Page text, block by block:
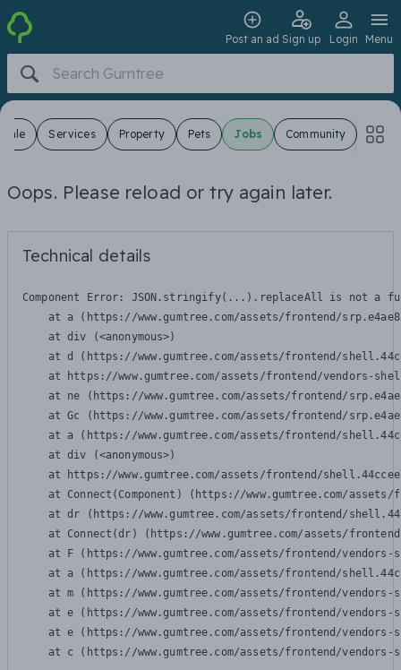
Post an ad Sign up Login Menu
Sale Services Property Pets Jobs Community
Oops. Please reload or try again later.
Technical details
Component Error: JSON.stringify(...).replaceAll is not a
at a (https://www.gumtree.com/assets/frontend/
    at div (<anonymous>)
at d (https://www.gumtree.com/assets/frontend/
at https://www.gumtree.com/assets/frontend/vendors-
at ne (https://www.gumtree.com/assets/frontend/
at Gc (https://www.gumtree.com/assets/frontend/
at a (https://www.gumtree.com/assets/frontend/
    at div (<anonymous>)
at https://www.gumtree.com/assets/frontend/
at Connect(Component) (https://www.gumtree.com/
at dr (https://www.gumtree.com/assets/frontend/
at Connect(dr) (https://www.gumtree.com/assets/
at F (https://www.gumtree.com/assets/frontend/
at a (https://www.gumtree.com/assets/frontend/
at m (https://www.gumtree.com/assets/frontend/
at e (https://www.gumtree.com/assets/frontend/
at e (https://www.gumtree.com/assets/frontend/
at c (https://www.gumtree.com/assets/frontend/